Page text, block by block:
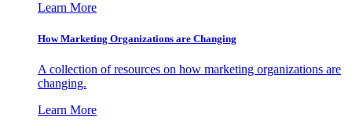
Learn More
How Marketing Organizations are Changing
A collection of resources on how marketing organizations are
changing.
Learn More